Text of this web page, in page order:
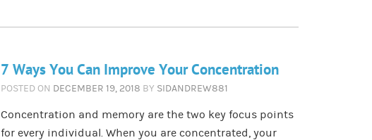
7 Ways You Can Improve Your Concentration
POSTED ON DECEMBER 19, 2018 BY SIDANDREW881
Concentration and memory are the two key focus points
for every individual. When you are concentrated, your